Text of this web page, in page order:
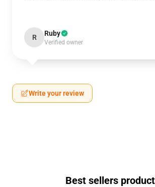
R Ruby
Verified owner
Write your review
Best sellers